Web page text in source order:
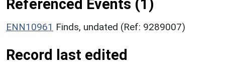
Referenced Events (1)
ENN10961 Finds, undated (Ref: 9289007)
Record last edited